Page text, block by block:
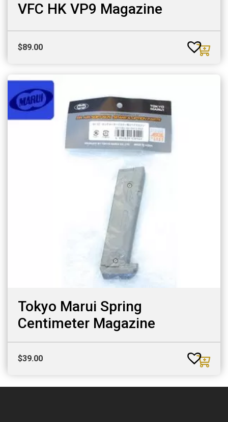
VFC HK VP9 Magazine
$89.00
Tokyo Marui Spring
Centimeter Magazine
$39.00